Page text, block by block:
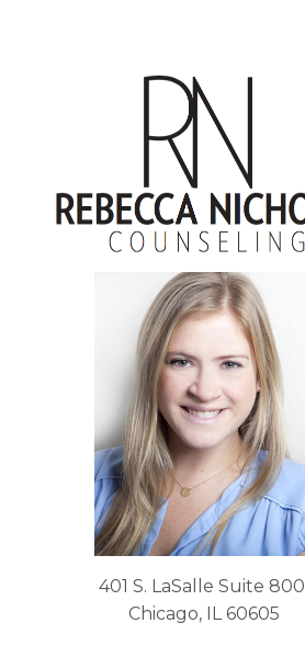
401 S. LaSalle Suite 800I
Chicago, IL 60605